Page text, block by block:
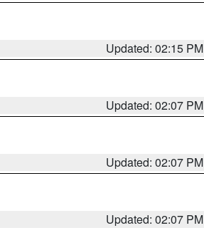
Updated: 02:15 PM
Updated: 02:07 PM
Updated: 02:07 PM
Updated: 02:07 PM